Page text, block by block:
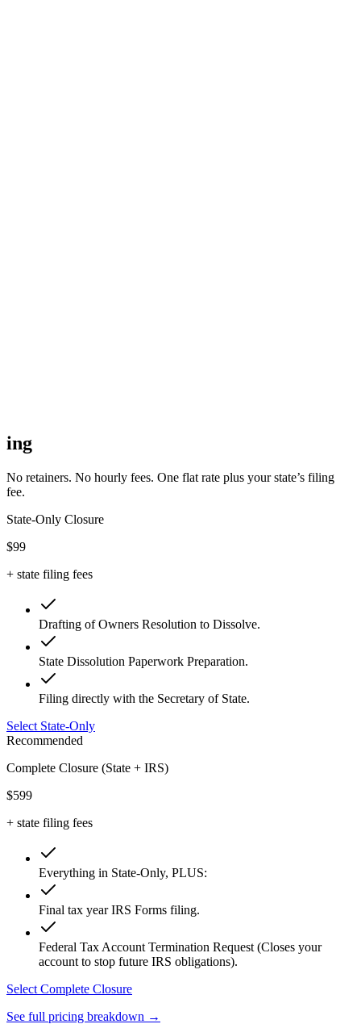
ing
No retainers. No hourly fees. One flat rate plus your state’s filing
fee.
State-Only Closure
$99
+ state filing fees
Drafting of Owners Resolution to Dissolve.
State Dissolution Paperwork Preparation.
Filing directly with the Secretary of State.
Select State-Only
Recommended
Complete Closure (State + IRS)
$599
+ state filing fees
Everything in State-Only, PLUS:
Final tax year IRS Forms filing.
Federal Tax Account Termination Request (Closes your
account to stop future IRS obligations).
Select Complete Closure
See full pricing breakdown →